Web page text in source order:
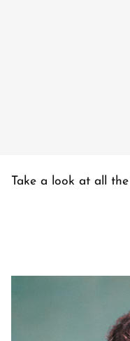
Take a look at all